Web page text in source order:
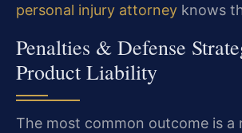
personal injury attorney knows
Penalties & Defense
Product Liability
The most common outcome is a